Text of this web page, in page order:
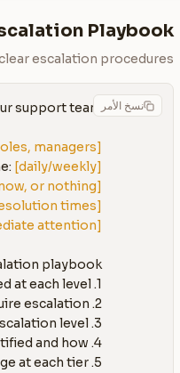
Playbook
escalation procedures
نسخ الأمر
managers]
[daily/weekly]
or nothing]
times]
attention]